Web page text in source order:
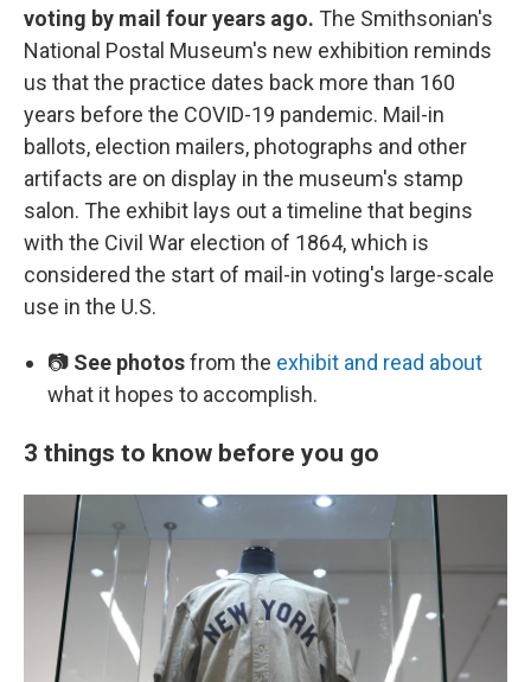
voting by mail four years ago. The Smithsonian's
National Postal Museum's new exhibition reminds
us that the practice dates back more than 160
years before the COVID-19 pandemic. Mail-in
ballots, election mailers, photographs and other
artifacts are on display in the museum's stamp
salon. The exhibit lays out a timeline that begins
with the Civil War election of 1864, which is
considered the start of mail-in voting's large-scale
use in the U.S.
📷 See photosfrom the exhibit and read about
what it hopes to accomplish.
3 things to know before you go